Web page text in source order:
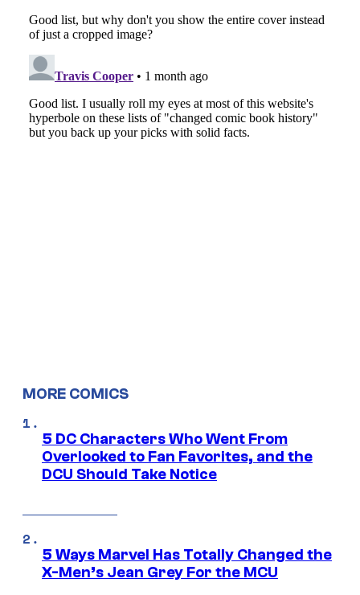
MORE COMICS
5 DC Characters Who Went From
Overlooked to Fan Favorites, and the
DCU Should Take Notice
5 Ways Marvel Has Totally Changed the
X-Men’s Jean Grey For the MCU